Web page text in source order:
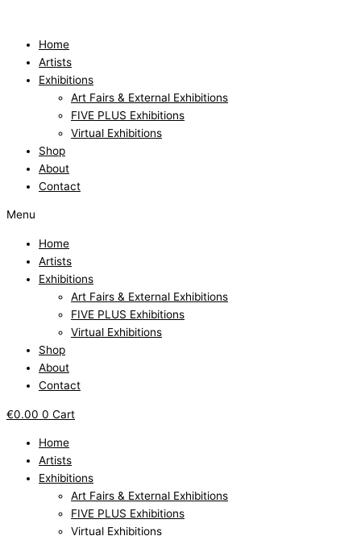
contentHome
Artists
Exhibitions
Art Fairs & External Exhibitions
FIVE PLUS Exhibitions
Virtual Exhibitions
Shop
About
Contact
Menu
Home
Artists
Exhibitions
Art Fairs & External Exhibitions
FIVE PLUS Exhibitions
Virtual Exhibitions
Shop
About
Contact
€0.00 0 Cart
Home
Artists
Exhibitions
Art Fairs & External Exhibitions
FIVE PLUS Exhibitions
Virtual Exhibitions